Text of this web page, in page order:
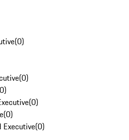
(0)
(0)
0)
(0)
(0)
Executive(0)